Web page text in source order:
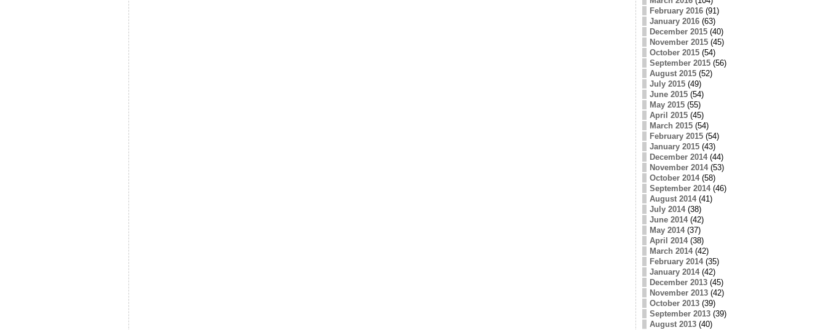
February 2016(91)
January 2016(63)
December 2015(40)
November 2015(45)
October 2015(54)
September 2015(56)
August 2015(52)
July 2015(49)
June 2015(54)
May 2015(55)
April 2015(45)
March 2015(54)
February 2015(54)
January 2015(43)
December 2014(44)
November 2014(53)
October 2014(58)
September 2014(46)
August 2014(41)
July 2014(38)
June 2014(42)
May 2014(37)
April 2014(38)
March 2014(42)
February 2014(35)
January 2014(42)
December 2013(45)
November 2013(42)
October 2013(39)
September 2013(39)
August 2013(40)